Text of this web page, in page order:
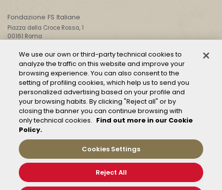
Fondazione FS Italiane
Piazza della Croce Rossa, 1
00161 Roma
CONTACT US
Management of reports – Whistleblowing
General conditions of transport
Privacy and policy
We use our own or third-party technical cookies to
analyze the traffic on this website and improve your
browsing experience. You can also consent to the
setting of profiling cookies, which help us to send you
personalized advertising based on your profile and
your browsing habits. By clicking "Reject all" or by
closing the banner you can continue browsing with
only technical cookies. Find out more in our Cookie
Policy.
Cookies Settings
Reject All